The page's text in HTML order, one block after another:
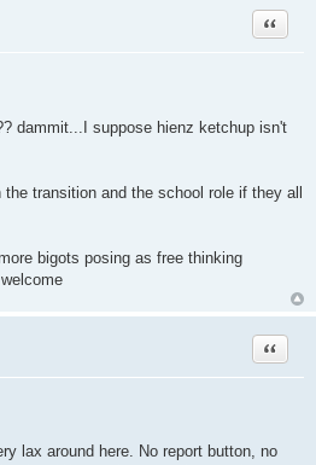
Quote
dammit...I suppose hienz ketchup isn't
transition and the school role if they all
bigots posing as free thinking
Quote
lax around here. No report button, no